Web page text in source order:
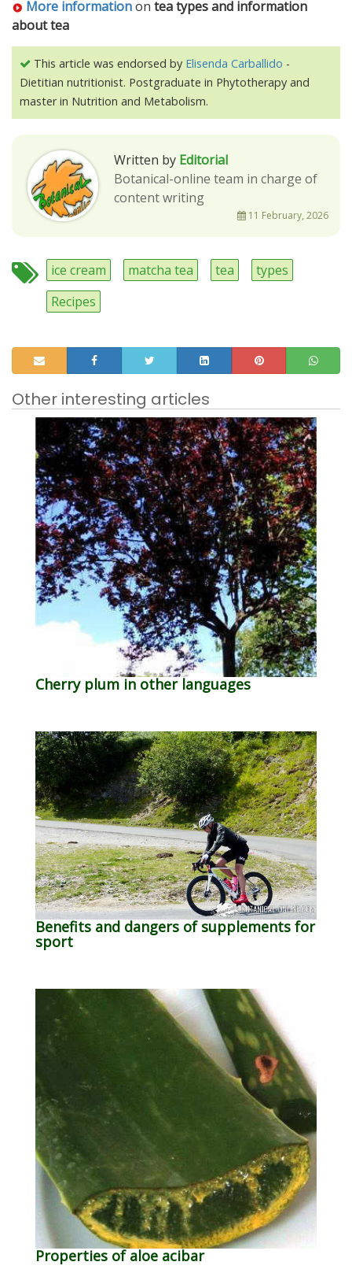
More informationon tea types and information
about tea
This article was endorsed by Elisenda Carballido -
Dietitian nutritionist. Postgraduate in Phytotherapy and
master in Nutrition and Metabolism.
Written by Editorial
Botanical-online team in charge of
content writing
11 February, 2026
ice cream matcha tea tea
types
Recipes
Other interesting articles
Cherry plum in other languages
Benefits and dangers of supplements for
sport
Properties of aloe acibar